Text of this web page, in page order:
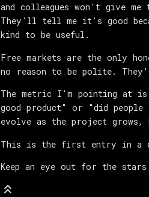
and colleagues won't give
They'll tell me it's good
kind to be useful.
Free markets are the only
no reason to be polite.
The metric I'm pointing at
good product" or "did
evolve as the project
This is the first entry in a
Keep an eye out for the stars